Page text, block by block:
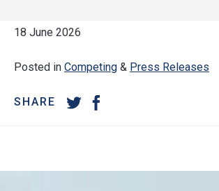
18 June 2026
Posted in Competing & Press Releases
SHARE